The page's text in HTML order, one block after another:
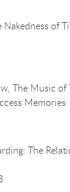
Nakedness of
The Music of
Memories
The